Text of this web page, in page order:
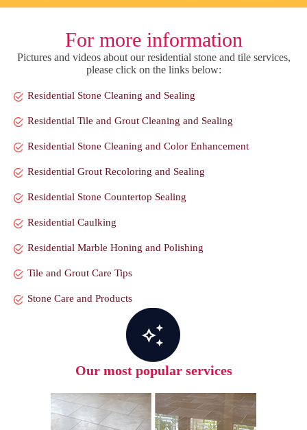
For more information
Pictures and videos about our residential stone and tile services,
please click on the links below:
Residential Stone Cleaning and Sealing
Residential Tile and Grout Cleaning and Sealing
Residential Stone Cleaning and Color Enhancement
Residential Grout Recoloring and Sealing
Residential Stone Countertop Sealing
Residential Caulking
Residential Marble Honing and Polishing
Tile and Grout Care Tips
Stone Care and Products
Our most popular services